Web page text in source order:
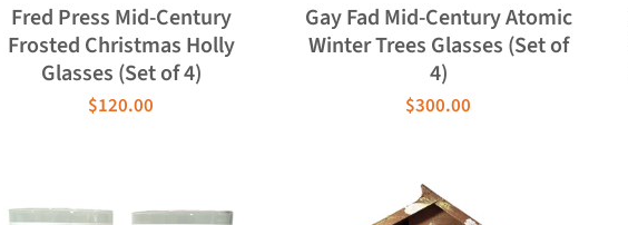
Fred Press Mid-Century
Frosted Christmas Holly
Glasses (Set of 4)
$120.00
Gay Fad Mid-Century Atomic
Winter Trees Glasses (Set of
4)
$300.00